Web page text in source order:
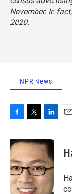
November. In
2020.
NPR News
F
c
e
b
o
o
k
T
i
t
t
e
r
L
n
k
e
d
I
n
E